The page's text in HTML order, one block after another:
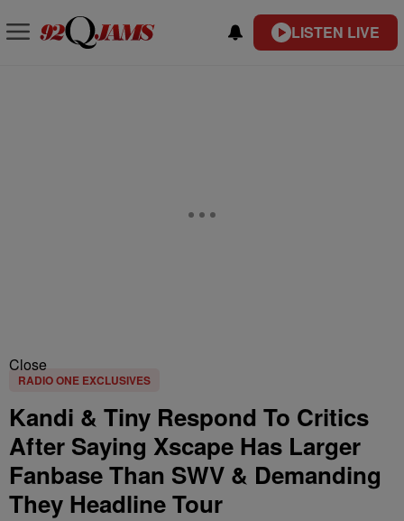
LISTEN LIVE
Close
RADIO ONE EXCLUSIVES
Kandi & Tiny Respond To Critics
After Saying Xscape Has Larger
Fanbase Than SWV & Demanding
They Headline Tour